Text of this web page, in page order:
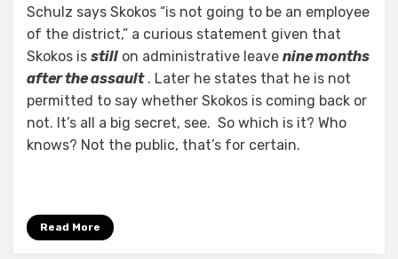
Schulz says Skokos “is not going to be an employee
of the district,” a curious statement given that
Skokos is still on administrative leave nine months
after the assault. Later he states that he is not
permitted to say whether Skokos is coming back or
not. It’s all a big secret, see. So which is it? Who
knows? Not the public, that’s for certain.
Read More